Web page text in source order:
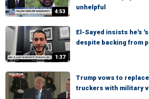
4:53
unhelpful
1:37
El-Sayed insists he's
despite backing from
Trump vows to
truckers with military